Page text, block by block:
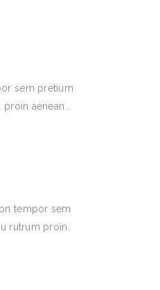
sem pretium
aenean .
tempor sem
rutrum proin.